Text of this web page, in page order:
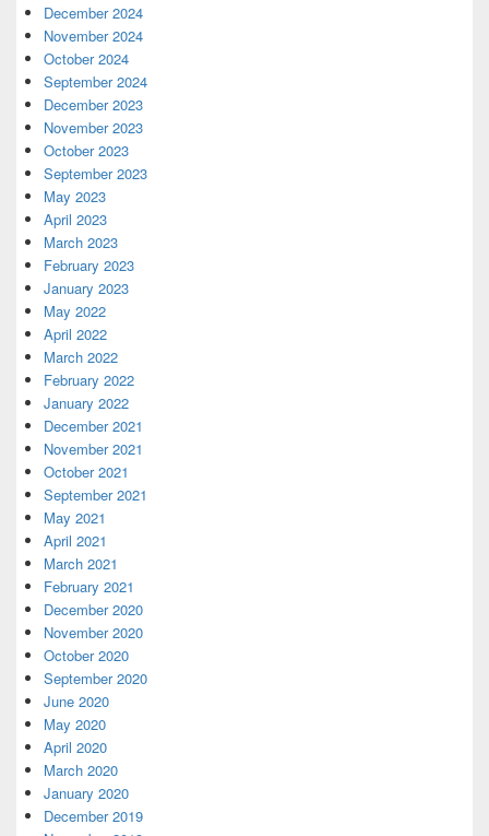
December 2024
November 2024
October 2024
September 2024
December 2023
November 2023
October 2023
September 2023
May 2023
April 2023
March 2023
February 2023
January 2023
May 2022
April 2022
March 2022
February 2022
January 2022
December 2021
November 2021
October 2021
September 2021
May 2021
April 2021
March 2021
February 2021
December 2020
November 2020
October 2020
September 2020
June 2020
May 2020
April 2020
March 2020
January 2020
December 2019